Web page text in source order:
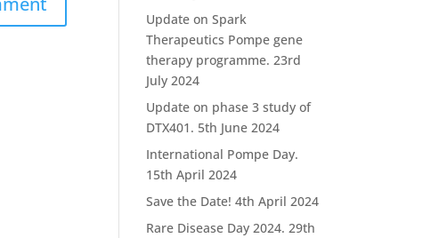
Update on Spark
Therapeutics Pompe gene
therapy programme. 23rd
July 2024
Update on phase 3 study of
DTX401. 5th June 2024
International Pompe Day.
15th April 2024
Save the Date! 4th April 2024
Rare Disease Day 2024. 29th